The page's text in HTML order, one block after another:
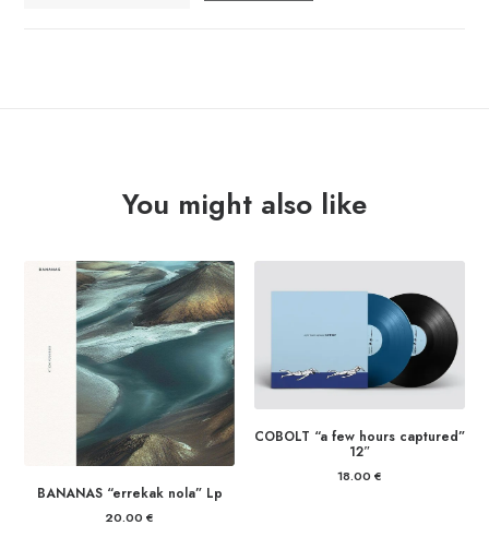
You might also like
BANANAS “errekak nola” Lp
20.00 €
COBOLT “a few hours captured”
12″
18.00 €